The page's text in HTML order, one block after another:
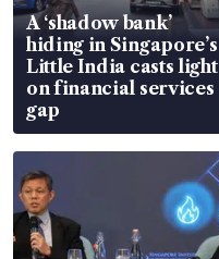
A ‘shadow bank’
hiding in Singapore’s
Little India casts light
on financial services
gap